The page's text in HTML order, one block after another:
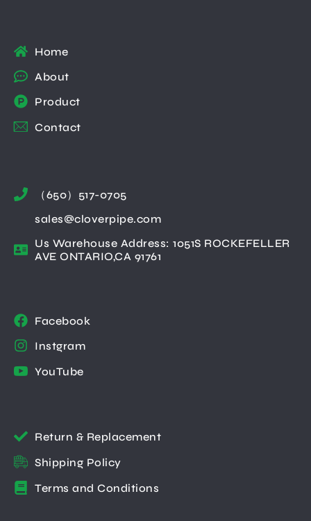
Home
About
Product
Contact
（650）517-0705
sales@cloverpipe.com
Us Warehouse Address: 1051S ROCKEFELLER
AVE ONTARIO,CA 91761
Facebook
Instgram
YouTube
Return & Replacement
Shipping Policy
Terms and Conditions